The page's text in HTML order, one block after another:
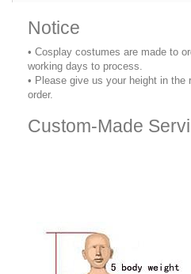
Notice
• Cosplay costumes are made to
working days to process.
• Please give us your height in the
order.
Custom-Made